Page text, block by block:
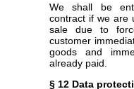
We shall be
contract if we are
sale due to
customer
goods and
already paid.
§ 12 Data